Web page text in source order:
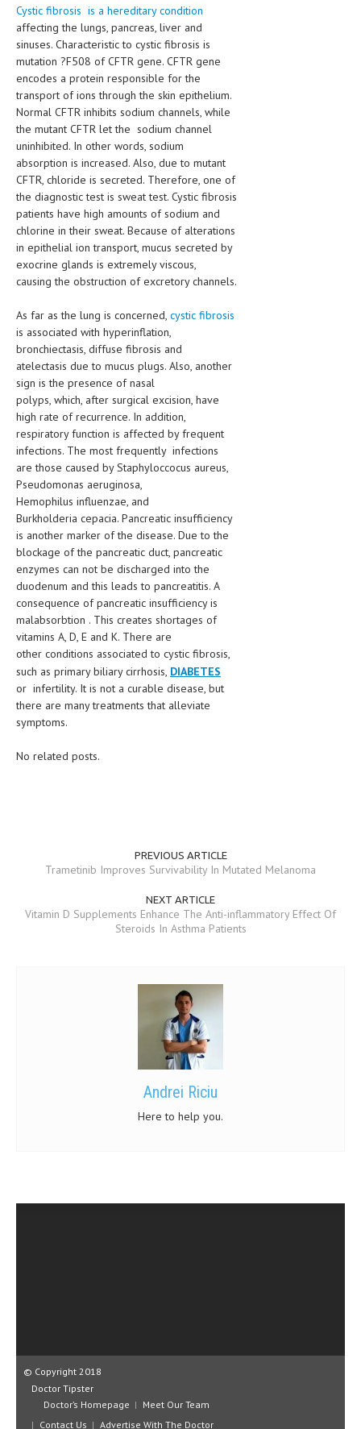
INFECTIOUS DISEASES
ASK THE ONLINE DOCTOR
SKIN DISORDER
XFEATURED
NEWBORN AND BABY
PREGNANCY HAZARDS
ADVERTISE WITH THE DOCTOR
FDA
FEATURED
LIFE STYLE
OTHER SECTIONS
DRUGS
OBSTETRICS
STD
SYMPTOMS
TREATMENT SCHEMES
LIVING HEALTHY
AGING WELL
FITNESS & WELLNESS
HEALTHY BEAUTY
WOMEN’S HEALTH
CONTACT
Cystic fibrosis is a hereditary condition
affecting the lungs, pancreas, liver and
sinuses. Characteristic to cystic fibrosis is
mutation ?F508 of CFTR gene. CFTR gene
encodes a protein responsible for the
transport of ions through the skin epithelium.
Normal CFTR inhibits sodium channels, while
the mutant CFTR let the sodium channel
uninhibited. In other words, sodium
absorption is increased. Also, due to mutant
CFTR, chloride is secreted. Therefore, one of
the diagnostic test is sweat test. Cystic fibrosis
patients have high amounts of sodium and
chlorine in their sweat. Because of alterations
in epithelial ion transport, mucus secreted by
exocrine glands is extremely viscous,
causing the obstruction of excretory channels.
As far as the lung is concerned, cystic fibrosis
is associated with hyperinflation,
bronchiectasis, diffuse fibrosis and
atelectasis due to mucus plugs. Also, another
sign is the presence of nasal
polyps, which, after surgical excision, have
high rate of recurrence. In addition,
respiratory function is affected by frequent
infections. The most frequently infections
are those caused by Staphyloccocus aureus,
Pseudomonas aeruginosa,
Hemophilus influenzae, and
Burkholderia cepacia. Pancreatic insufficiency
is another marker of the disease. Due to the
blockage of the pancreatic duct, pancreatic
enzymes can not be discharged into the
duodenum and this leads to pancreatitis. A
consequence of pancreatic insufficiency is
malabsorbtion . This creates shortages of
vitamins A, D, E and K. There are
other conditions associated to cystic fibrosis,
such as primary biliary cirrhosis, DIABETES
or infertility. It is not a curable disease, but
there are many treatments that alleviate
symptoms.
No related posts.
PREVIOUS ARTICLE
Trametinib Improves Survivability In Mutated Melanoma
NEXT ARTICLE
Vitamin D Supplements Enhance The Anti-inflammatory Effect Of
Steroids In Asthma Patients
Andrei Riciu
Here to help you.
© Copyright 2018
Doctor Tipster
Doctor’s Homepage
Meet Our Team
Contact Us
Advertise With The Doctor